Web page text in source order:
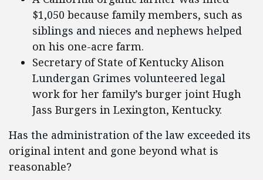
$1,050 because family members, such as
siblings and nieces and nephews helped
on his one-acre farm.
Secretary of State of Kentucky Alison
Lundergan Grimes volunteered legal
work for her family’s burger joint Hugh
Jass Burgers in Lexington, Kentucky.
Has the administration of the law exceeded its
original intent and gone beyond what is
reasonable?